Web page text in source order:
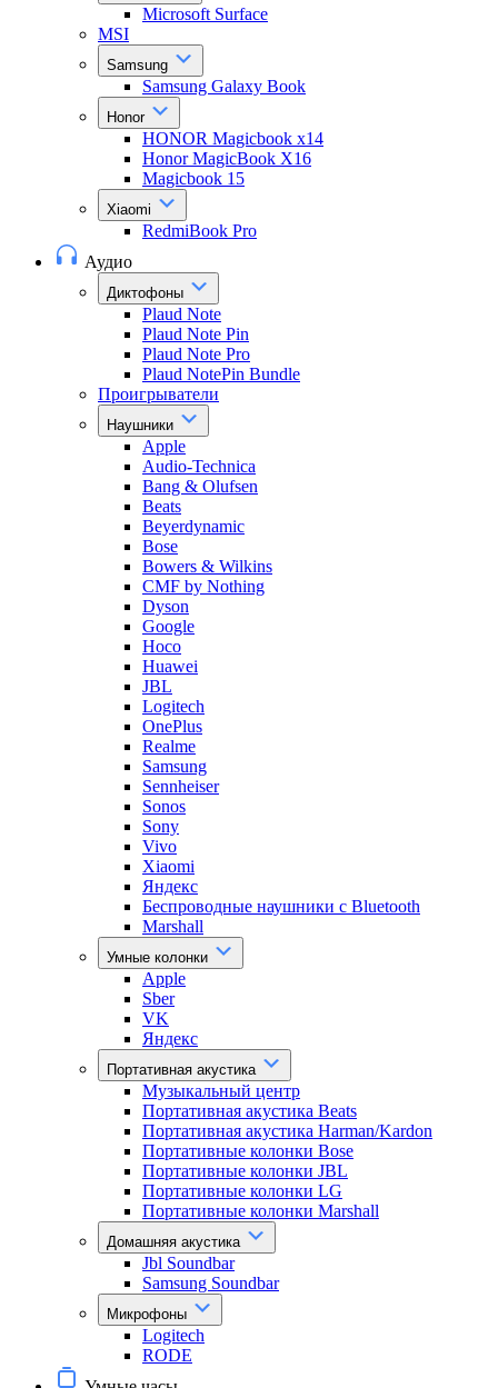
Microsoft Surface
MSI
Samsung
Samsung Galaxy Book
Honor
HONOR Magicbook x14
Honor MagicBook X16
Magicbook 15
Xiaomi
RedmiBook Pro
Аудио
Диктофоны
Plaud Note
Plaud Note Pin
Plaud Note Pro
Plaud NotePin Bundle
Проигрыватели
Наушники
Apple
Audio-Technica
Bang & Olufsen
Beats
Beyerdynamic
Bose
Bowers & Wilkins
CMF by Nothing
Dyson
Google
Hoco
Huawei
JBL
Logitech
OnePlus
Realme
Samsung
Sennheiser
Sonos
Sony
Vivo
Xiaomi
Яндекс
Беспроводные наушники с Bluetooth
Marshall
Умные колонки
Apple
Sber
VK
Яндекс
Портативная акустика
Музыкальный центр
Портативная акустика Beats
Портативная акустика Harman/Kardon
Портативные колонки Bose
Портативные колонки JBL
Портативные колонки LG
Портативные колонки Marshall
Домашняя акустика
Jbl Soundbar
Samsung Soundbar
Микрофоны
Logitech
RODE